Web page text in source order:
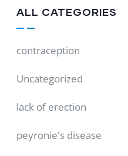
ALL CATEGORIES
contraception
Uncategorized
lack of erection
peyronie's disease